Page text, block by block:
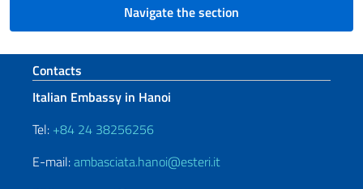
Navigate the section
Footer section
Contacts
Italian Embassy in Hanoi
Tel: +84 24 38256256
E-mail:ambasciata.hanoi@esteri.it